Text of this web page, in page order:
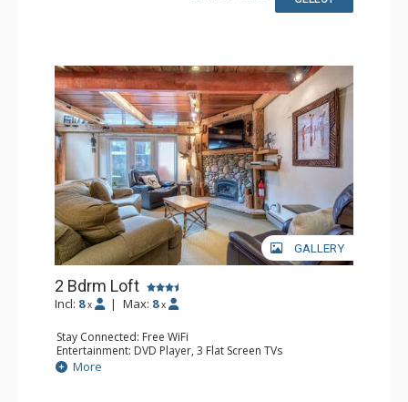
GALLERY
2 Bdrm Loft
Incl: 8 x | Max: 8 x
Stay Connected: Free WiFi
Entertainment: DVD Player, 3 Flat Screen TVs
Extras: Alarm Clock
Kitchen: Dishwasher, Full Kitchen, Kettle, Microwave
More